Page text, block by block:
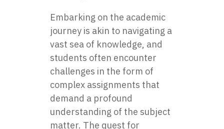
Embarking on the academic
journey is akin to navigating a
vast sea of knowledge, and
students often encounter
challenges in the form of
complex assignments that
demand a profound
understanding of the subject
matter. The quest for